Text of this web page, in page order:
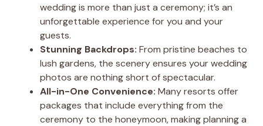
wedding is more than just a ceremony; it’s an
unforgettable experience for you and your
guests.
Stunning Backdrops: From pristine beaches to
lush gardens, the scenery ensures your wedding
photos are nothing short of spectacular.
All-in-One Convenience: Many resorts offer
packages that include everything from the
ceremony to the honeymoon, making planning a